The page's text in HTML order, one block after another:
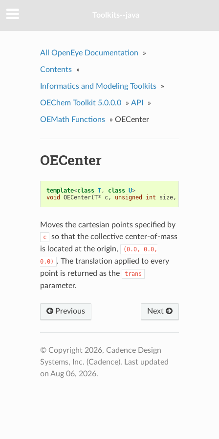
Toolkits--java
All OpenEye Documentation »
Contents »
Informatics and Modeling Toolkits »
OEChem Toolkit 5.0.0.0 » API »
OEMath Functions » OECenter
OECenter
template<class T, class U>
void
OECenter(T* c, unsigned int size,
Moves the cartesian points specified by
c
so that the collective center-of-mass
is located at the origin,
(0.0,
0.0,
0.0)
. The translation applied to every
point is returned as the
trans
parameter.
Previous Next
© Copyright 2026, Cadence Design
Systems, Inc. (Cadence). Last updated
on Aug 06, 2026.